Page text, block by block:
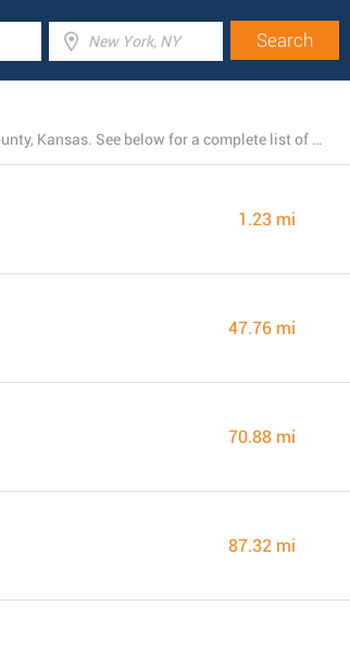
Harbor Freight Tools operates 4 existing locations near Dodge City, Ford County, Kansas. See below for a complete list of Harbor Freight Tools stores close by.
1.23 mi
47.76 mi
70.88 mi
87.32 mi